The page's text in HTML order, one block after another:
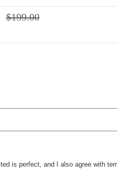
$199.00
is perfect, and I also agree with